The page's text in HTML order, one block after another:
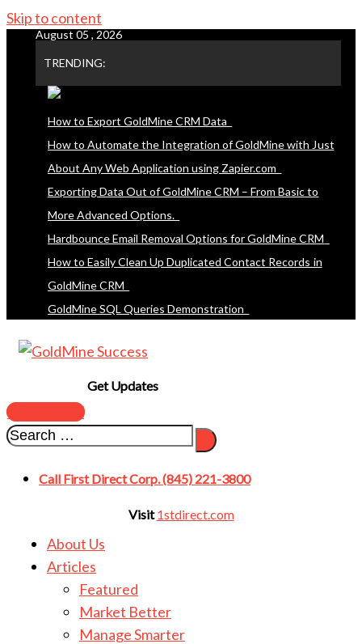
Skip to content
August 05 , 2026
TRENDING:
How to Export GoldMine CRM Data
How to Automate the Integration of GoldMine with Just
About Any Web Application using Zapier.com
Exporting Data Out of GoldMine CRM – From Basic to
More Advanced Options.
Hardbounce Email Removal Options for GoldMine CRM
How to Easily Clean Up Duplicated Contact Records in
GoldMine CRM
GoldMine SQL Queries Demonstration
Get Updates
SUBSCRIBE
Call First Direct Corp. (845) 221-3800
Visit1stdirect.com
About Us
Articles
Featured
Market Better
Manage Smarter